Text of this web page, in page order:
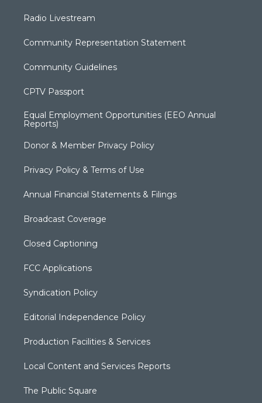
Radio Livestream
Community Representation Statement
Community Guidelines
CPTV Passport
Equal Employment Opportunities (EEO Annual
Reports)
Donor & Member Privacy Policy
Privacy Policy & Terms of Use
Annual Financial Statements & Filings
Broadcast Coverage
Closed Captioning
FCC Applications
Syndication Policy
Editorial Independence Policy
Production Facilities & Services
Local Content and Services Reports
The Public Square